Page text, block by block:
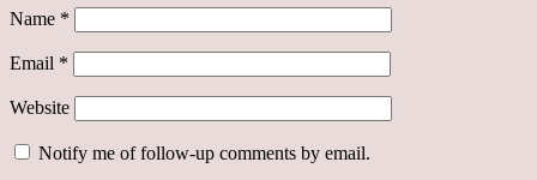
Name *
Email *
Website
Notify me of follow-up comments by email.